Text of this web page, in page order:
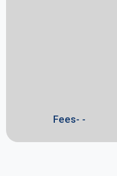
Fees- -